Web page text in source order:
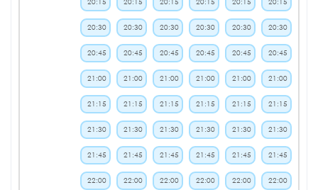
20:30
20:45
21:00
21:15
21:30
21:45
22:00
20:30
20:45
21:00
21:15
21:30
21:45
22:00
20:30
20:45
21:00
21:15
21:30
21:45
22:00
20:30
20:45
21:00
21:15
21:30
21:45
22:00
20:30
20:45
21:00
21:15
21:30
21:45
22:00
20:30
20:45
21:00
21:15
21:30
21:45
22:00